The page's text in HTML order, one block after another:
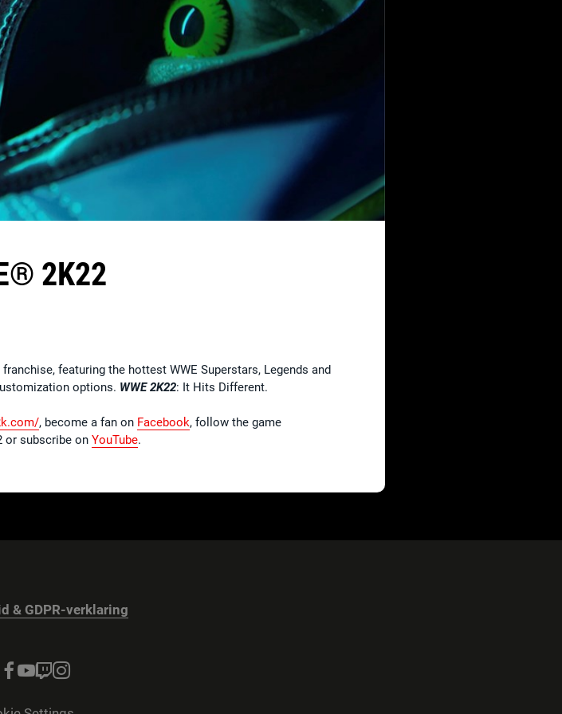
2K22
featuring the hottest WWE Superstars, Legends and
options. WWE 2K22: It Hits Different.
, become a fan on Facebook, follow the game
or subscribe on YouTube.
& GDPR-verklaring